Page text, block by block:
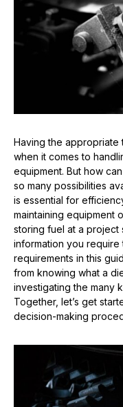
Having the appropriate
when it comes to
equipment. But how
so many possibilities
is essential for
maintaining equipment
storing fuel at a project
information you
requirements in this
from knowing what a
investigating the many
Together, let’s get
decision-making